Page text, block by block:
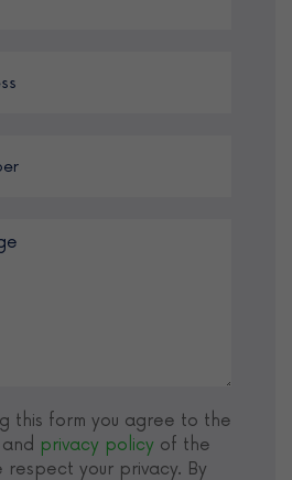
this form you agree to the
and privacy policy of the
respect your privacy. By